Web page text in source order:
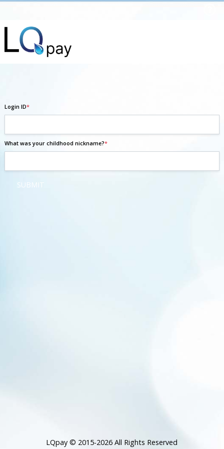
Login ID*
What was your childhood nickname?*
LQpay © 2015-2026 All Rights Reserved